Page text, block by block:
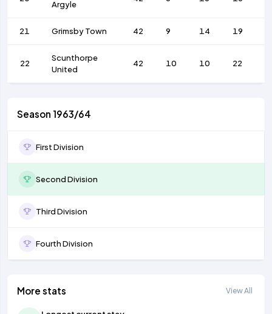
Argyle
21 Grimsby Town 42 9 14 19
22
Scunthorpe
United
42 10 10 22
Season 1963/64
First Division
Second Division
Third Division
Fourth Division
More stats View All